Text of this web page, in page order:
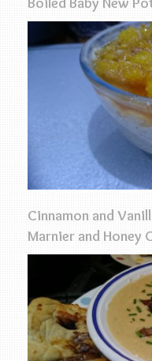
Cinnamon and
Marnier and Honey